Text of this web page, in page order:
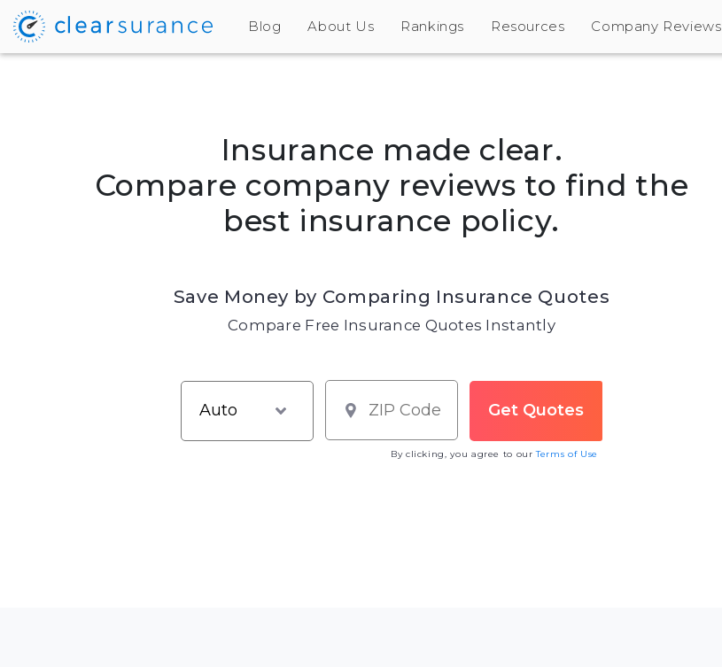
Blog About Us Rankings Resources Company Reviews
Insurance made clear.
Compare company reviews to find the
best insurance policy.
Save Money by Comparing Insurance Quotes
Compare Free Insurance Quotes Instantly
By clicking, you agree to ourTerms of Use